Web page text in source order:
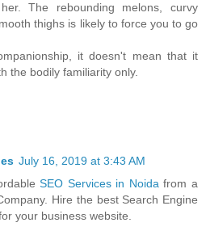
The rebounding melons, curvy
thighs is likely to force you to go
it doesn't mean that it
the bodily familiarity only.
July 16, 2019 at 3:43 AM
SEO Services in Noidafrom a
Hire the best Search Engine
your business website.